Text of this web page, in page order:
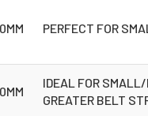
PERFECT FOR
IDEAL FOR SMALL/
GREATER BELT